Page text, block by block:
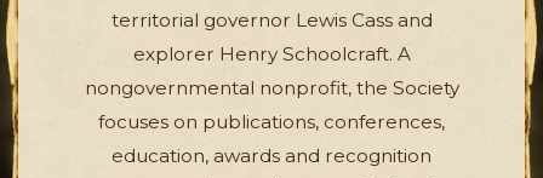
territorial governor Lewis Cass and
explorer Henry Schoolcraft. A
nongovernmental nonprofit, the Society
focuses on publications, conferences,
education, awards and recognition